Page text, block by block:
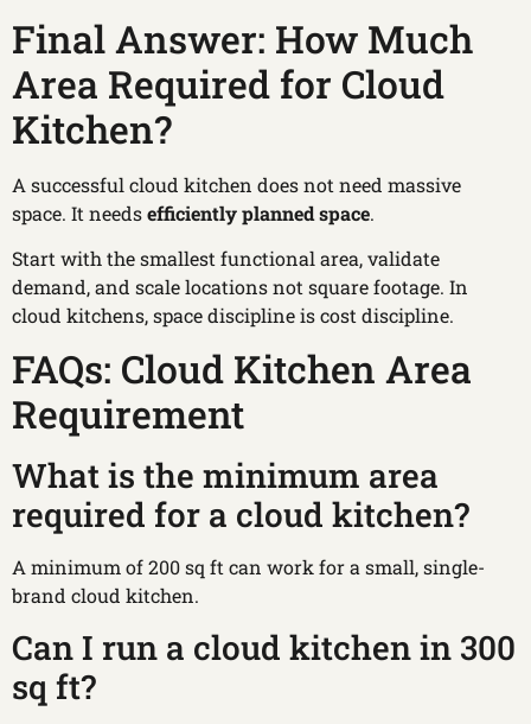
Final Answer: How Much
Area Required for Cloud
Kitchen?
A successful cloud kitchen does not need massive
space. It needsefficiently planned space.
Start with the smallest functional area, validate
demand, and scale locations not square footage. In
cloud kitchens, space discipline is cost discipline.
FAQs: Cloud Kitchen Area
Requirement
What is the minimum area
required for a cloud kitchen?
A minimum of 200 sq ft can work for a small, single-
brand cloud kitchen.
Can I run a cloud kitchen in 300
sq ft?